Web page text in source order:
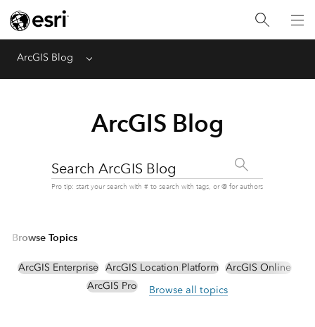
ArcGIS Blog Menu
ArcGIS Blog
Search ArcGIS Blog
Pro tip: start your search with # to search with tags, or @ for authors
Browse Topics
ArcGIS Enterprise ArcGIS Location Platform ArcGIS Online
ArcGIS Pro
Browse all topics